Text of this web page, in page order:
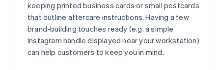
keeping printed business cards or small postcards
that outline aftercare instructions. Having a few
brand-building touches ready (e.g. a simple
Instagram handle displayed near your workstation)
can help customers to keep you in mind.